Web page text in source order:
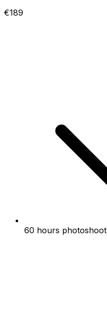
€189
60 hours photoshoot